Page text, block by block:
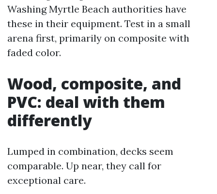
Washing Myrtle Beach authorities have
these in their equipment. Test in a small
arena first, primarily on composite with
faded color.
Wood, composite, and
PVC: deal with them
differently
Lumped in combination, decks seem
comparable. Up near, they call for
exceptional care.